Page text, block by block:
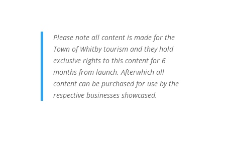
Please note all content is made for the
Town of Whitby tourism and they hold
exclusive rights to this content for 6
months from launch. Afterwhich all
content can be purchased for use by the
respective businesses showcased.